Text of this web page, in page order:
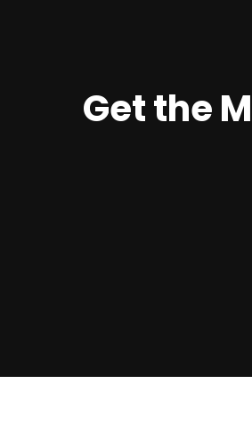
Get the